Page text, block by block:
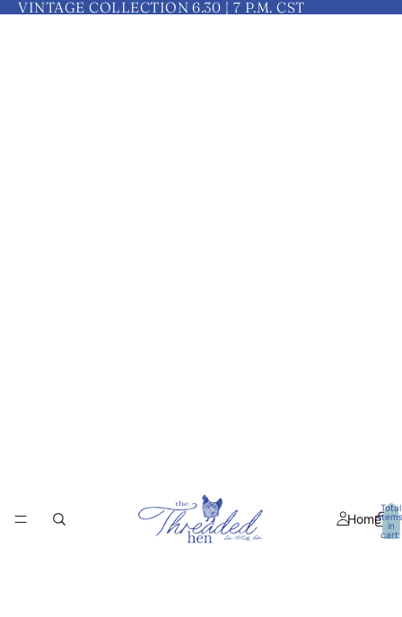
VINTAGE COLLECTION 6.30 | 7 P.M. CST
Home
Total
items
in
cart: